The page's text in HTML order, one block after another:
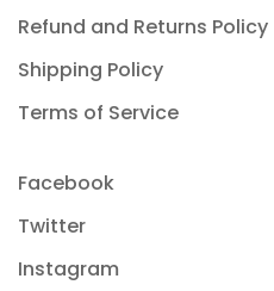
Refund and Returns Policy
Shipping Policy
Terms of Service
Facebook
Twitter
Instagram